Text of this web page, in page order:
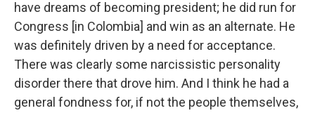
have dreams of becoming president; he did run for
Congress [in Colombia] and win as an alternate. He
was definitely driven by a need for acceptance.
There was clearly some narcissistic personality
disorder there that drove him. And I think he had a
general fondness for, if not the people themselves,